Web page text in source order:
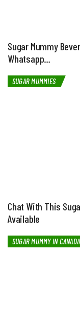
Sugar Mummy
Whatsapp…
SUGAR MUMMIES
Chat With This
Available
SUGAR MUMMY IN CANADA